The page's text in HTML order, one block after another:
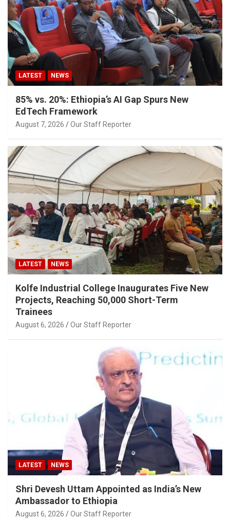
LATEST NEWS
85% vs. 20%: Ethiopia’s AI Gap Spurs New
EdTech Framework
August 7, 2026 Our Staff Reporter
LATEST NEWS
Kolfe Industrial College Inaugurates Five New
Projects, Reaching 50,000 Short-Term
Trainees
August 6, 2026 Our Staff Reporter
LATEST NEWS
Shri Devesh Uttam Appointed as India’s New
Ambassador to Ethiopia
August 6, 2026 Our Staff Reporter